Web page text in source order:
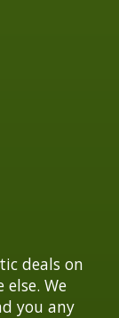
deals on
We
you any